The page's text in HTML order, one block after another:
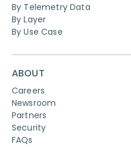
By Telemetry Data
By Layer
By Use Case
ABOUT
Careers
Newsroom
Partners
Security
FAQs